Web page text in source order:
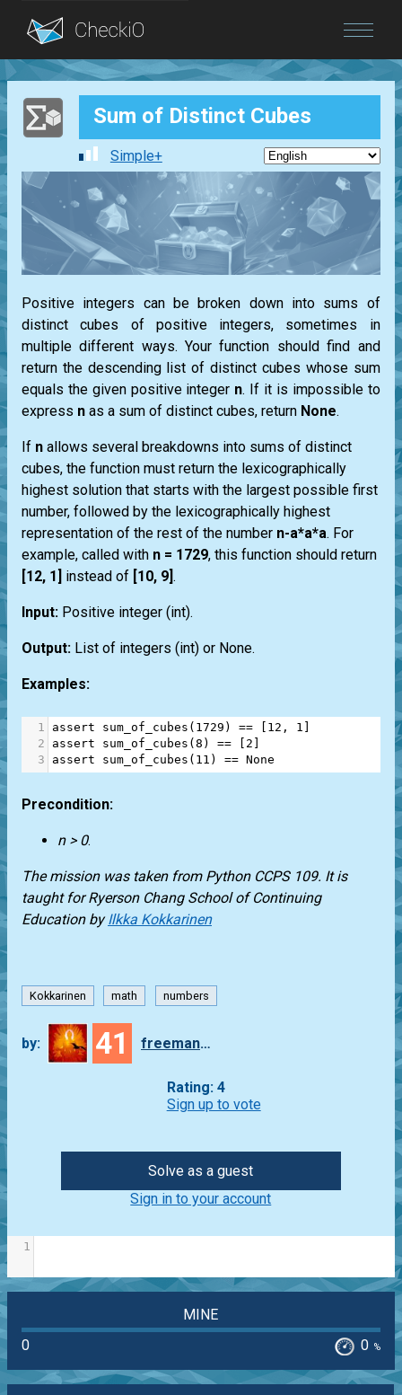
Blog
Login Sum of Distinct Cubes
Simple+
Positive integers can be broken down into sums of
distinct cubes of positive integers, sometimes in
multiple different ways. Your function should find and
return the descending list of distinct cubes whose sum
equals the given positive integer n. If it is impossible to
express n as a sum of distinct cubes, return None.
If n allows several breakdowns into sums of distinct
cubes, the function must return the lexicographically
highest solution that starts with the largest possible first
number, followed by the lexicographically highest
representation of the rest of the number n-a*a*a. For
example, called with n = 1729, this function should return
[12, 1] instead of [10, 9] .
Input: Positive integer (int).
Output: List of integers (int) or None.
Examples:
1 assert sum_of_cubes ( 1729 ) == [ 12 , 1 ]
2
assert sum_of_cubes (8 ) == [ 2 ]
3
assert sum_of_cubes ( 11 ) == None
Precondition:
n > 0.
The mission was taken from Python CCPS 109. It is
taught forRyerson Chang School of Continuing
EducationbyIlkka Kokkarinen
Kokkarinen math numbers
by: 41 freeman_lex
Rating: 4
Sign up to vote
Solve as a guest
Sign in to your account
1
MINE
0
0 %